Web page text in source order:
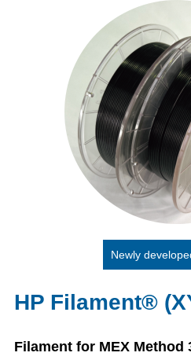
Newly
HP Filament®
Filament for MEX Method